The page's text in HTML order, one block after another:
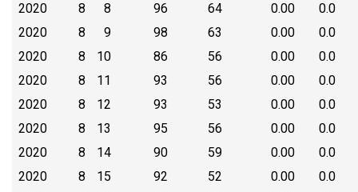
2020
8 8 96 64 0.00
0.0
2020
8 9 98 63 0.00
0.0
2020
8 10 86 56 0.00
0.0
2020
8 11 93 56 0.00
0.0
2020
8 12 93 53 0.00
0.0
2020
8 13 95 56 0.00
0.0
2020
8 14 90 59 0.00
0.0
2020
8 15 92 52 0.00
0.0